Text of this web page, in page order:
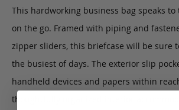
This hardworking business bag speaks
on the go. Framed with piping and
zipper sliders, this briefcase will be sure
the busiest of days. The exterior slip
handheld devices and papers within
thoughtfully organized interior